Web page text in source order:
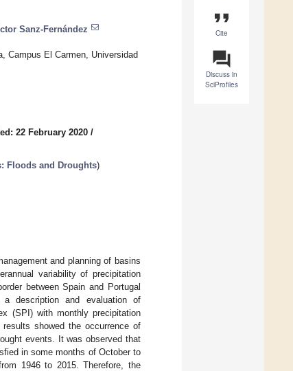
format_quote
Cite
question_answer
Discuss in
SciProfiles
Sanz-Fernández
Campus El Carmen, Universidad
22 February 2020 /
Floods and Droughts)
and planning of basins
variability of precipitation
between Spain and Portugal
a description and evaluation of
(SPI) with monthly precipitation
showed the occurrence of
events. It was observed that
in some months of October to
1946 to 2015. Therefore, the